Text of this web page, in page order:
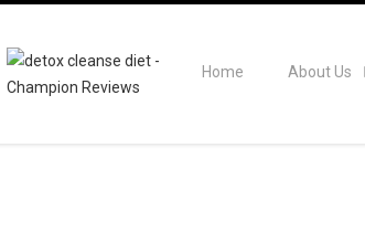
Home About Us